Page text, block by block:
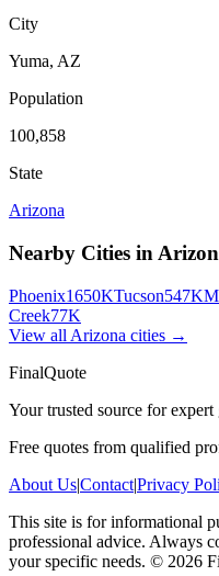
City
Yuma, AZ
Population
100,858
State
Arizona
Nearby Cities in
Phoenix1650KTucson547K
Creek77K
View all Arizona cities →
FinalQuote
Your trusted source for
Free quotes from qualified
About Us|Contact|Privacy
This site is for informational
professional advice. Always
your specific needs. © 2026